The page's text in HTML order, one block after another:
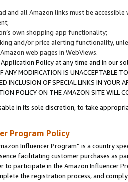
and all Amazon links must be
own shopping app functionality;
and/or price alerting functionality,
web pages in WebViews.
Policy at any time and in our
MODIFICATION IS UNACCEPTABLE
INCLUSION OF SPECIAL LINKS IN
POLICY ON THE AMAZON SITE WILL
in its sole discretion, to take
Program Policy
Influencer Program” is a country
facilitating customer purchases as
to participate in the Amazon Influencer
the registration process, and